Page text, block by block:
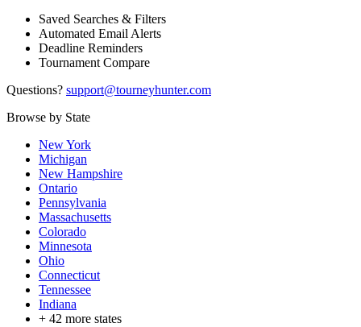
Saved Searches & Filters
Automated Email Alerts
Deadline Reminders
Tournament Compare
Questions? support@tourneyhunter.com
Browse by State
New York
Michigan
New Hampshire
Ontario
Pennsylvania
Massachusetts
Colorado
Minnesota
Ohio
Connecticut
Tennessee
Indiana
+ 42 more states